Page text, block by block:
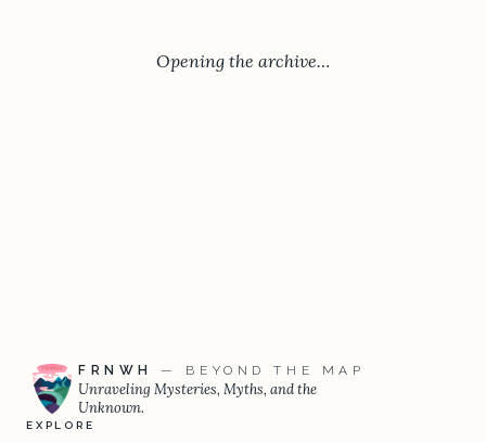
Opening the archive…
FRNWH — BEYOND THE MAP
Unraveling Mysteries, Myths, and the
Unknown.
EXPLORE